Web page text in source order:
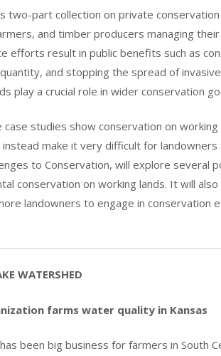
two-part collection on private
and timber producers managing
efforts result in public benefits such as
and stopping the spread of
play a crucial role in wider conservation
case studies show conservation on
instead make it very difficult for
to Conservation, will explore several
conservation on working lands. It will
landowners to engage in conservation
WATERSHED
farms water quality in Kansas
been big business for farmers in South